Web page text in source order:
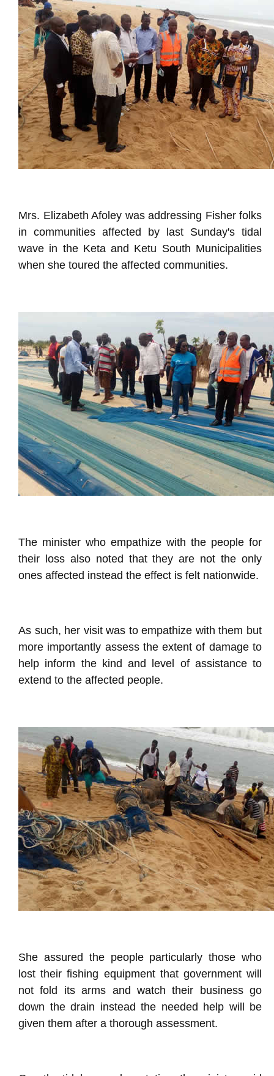
Mrs. Elizabeth Afoley was addressing Fisher folks
in communities affected by last Sunday's tidal
wave in the Keta and Ketu South Municipalities
when she toured the affected communities.
The minister who empathize with the people for
their loss also noted that they are not the only
ones affected instead the effect is felt nationwide.
As such, her visit was to empathize with them but
more importantly assess the extent of damage to
help inform the kind and level of assistance to
extend to the affected people.
She assured the people particularly those who
lost their fishing equipment that government will
not fold its arms and watch their business go
down the drain instead the needed help will be
given them after a thorough assessment.